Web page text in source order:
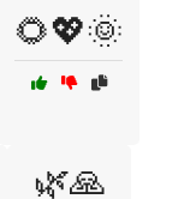
🌻💖🌞
🌿🙏